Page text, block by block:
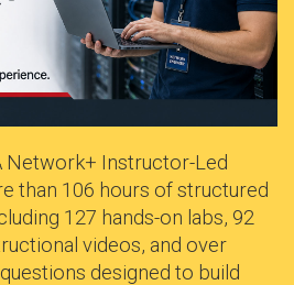
Network+ Instructor-Led
than 106 hours of structured
127 hands-on labs, 92
videos, and over
designed to build